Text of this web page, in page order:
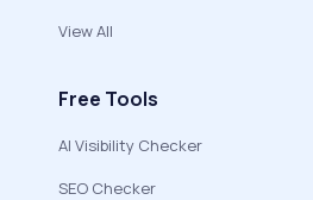
View All
Free Tools
AI Visibility Checker
SEO Checker